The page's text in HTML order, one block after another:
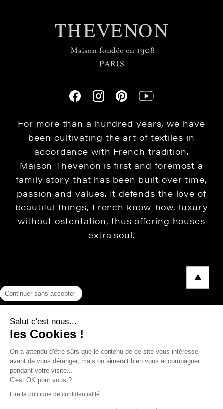
For more than a hundred years, we have
been cultivating the art of textiles in
accordance with French tradition.
Maison Thevenon is first and foremost a
family story that has been built over time,
passion and values. It defends the love of
beautiful things, French know-how, luxury
without ostentation, thus offering houses
extra soul.
Privacy Policy
Press area
Continuer sans accepter
Salut c'est nous...
les Cookies !
On a attendu d'être sûrs que le contenu de ce site vous intéresse
avant de vous déranger, mais on aimerait bien vous accompagner
pendant votre visite...
C'est OK pour vous ?
Lire la politique de confidentialité